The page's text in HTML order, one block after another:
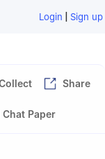
Login | Sign up
Share
Chat Paper